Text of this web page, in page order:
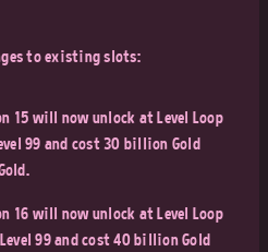
to existing slots:
15 will now unlock at Level Loop
99 and cost 30 billion Gold
16 will now unlock at Level Loop
99 and cost 40 billion Gold